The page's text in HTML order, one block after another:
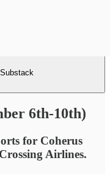
6th-10th)
for Coherus
Airlines.